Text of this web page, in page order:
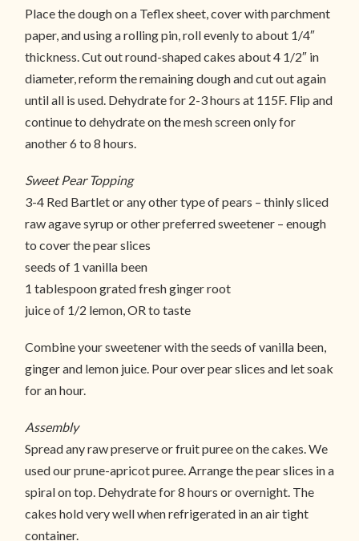
Place the dough on a Teflex sheet, cover with parchment
paper, and using a rolling pin, roll evenly to about 1/4″
thickness. Cut out round-shaped cakes about 4 1/2″ in
diameter, reform the remaining dough and cut out again
until all is used. Dehydrate for 2-3 hours at 115F. Flip and
continue to dehydrate on the mesh screen only for
another 6 to 8 hours.
Sweet Pear Topping
3-4 Red Bartlet or any other type of pears – thinly sliced
raw agave syrup or other preferred sweetener – enough
to cover the pear slices
seeds of 1 vanilla been
1 tablespoon grated fresh ginger root
juice of 1/2 lemon, OR to taste
Combine your sweetener with the seeds of vanilla been,
ginger and lemon juice. Pour over pear slices and let soak
for an hour.
Assembly
Spread any raw preserve or fruit puree on the cakes. We
used our prune-apricot puree. Arrange the pear slices in a
spiral on top. Dehydrate for 8 hours or overnight. The
cakes hold very well when refrigerated in an air tight
container.